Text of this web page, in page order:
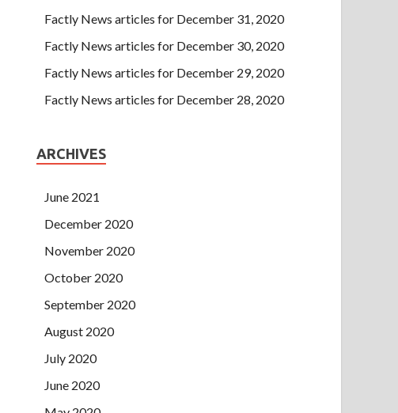
Factly News articles for December 31, 2020
Factly News articles for December 30, 2020
Factly News articles for December 29, 2020
Factly News articles for December 28, 2020
ARCHIVES
June 2021
December 2020
November 2020
October 2020
September 2020
August 2020
July 2020
June 2020